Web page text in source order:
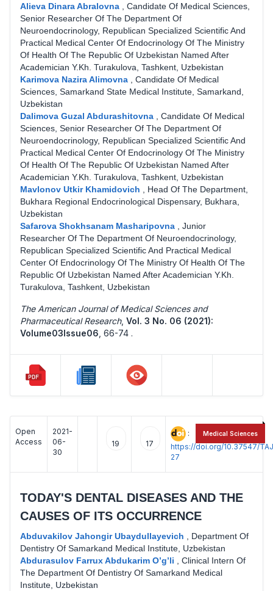
Alieva Dinara Abralovna
Candidate Of Medical Sciences,
Senior Researcher Of The Department Of
Neuroendocrinology, Republican Specialized Scientific And
Practical Medical Center Of Endocrinology Of The Ministry
Of Health Of The Republic Of Uzbekistan Named After
Academician Y.Kh. Turakulova, Tashkent, Uzbekistan
Karimova Nazira Alimovna
Candidate Of Medical
Sciences, Samarkand State Medical Institute, Samarkand,
Uzbekistan
Dalimova Guzal Abdurashitovna
Candidate Of Medical
Sciences, Senior Researcher Of The Department Of
Neuroendocrinology, Republican Specialized Scientific And
Practical Medical Center Of Endocrinology Of The Ministry
Of Health Of The Republic Of Uzbekistan Named After
Academician Y.Kh. Turakulova, Tashkent, Uzbekistan
Mavlonov Utkir Khamidovich
Head Of The Department,
Bukhara Regional Endocrinological Dispensary, Bukhara,
Uzbekistan
Safarova Shokhsanam Masharipovna
Junior
Researcher Of The Department Of Neuroendocrinology,
Republican Specialized Scientific And Practical Medical
Center Of Endocrinology Of The Ministry Of Health Of The
Republic Of Uzbekistan Named After Academician Y.Kh.
Turakulova, Tashkent, Uzbekistan
The American Journal of Medical Sciences and
Pharmaceutical Research, Vol. 3 No. 06 (2021):
Volume03Issue06 66-74 .
Open
Access
2021-
06-
30
19 17
:
https://doi.org/10.37547/
27
TODAY'S DENTAL DISEASES AND THE
CAUSES OF ITS OCCURRENCE
Abduvakilov Jahongir Ubaydullayevich
Department Of
Dentistry Of Samarkand Medical Institute, Uzbekistan
Abdurasulov Farrux Abdukarim O’g’li
Clinical Intern Of
The Department Of Dentistry Of Samarkand Medical
Institute, Uzbekistan
Medical Sciences